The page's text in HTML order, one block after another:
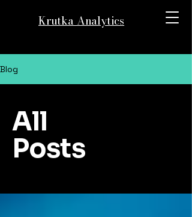
Krutka Analytics
Blog
All
Posts